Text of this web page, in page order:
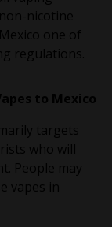
nicotine
one of
regulations.
to Mexico
targets
who will
People may
vapes in